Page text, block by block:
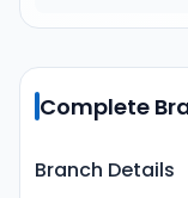
Complete
Branch Details